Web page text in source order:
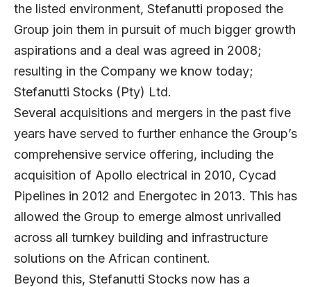
the listed environment, Stefanutti proposed the
Group join them in pursuit of much bigger growth
aspirations and a deal was agreed in 2008;
resulting in the Company we know today;
Stefanutti Stocks (Pty) Ltd.
Several acquisitions and mergers in the past five
years have served to further enhance the Group’s
comprehensive service offering, including the
acquisition of Apollo electrical in 2010, Cycad
Pipelines in 2012 and Energotec in 2013. This has
allowed the Group to emerge almost unrivalled
across all turnkey building and infrastructure
solutions on the African continent.
Beyond this, Stefanutti Stocks now has a